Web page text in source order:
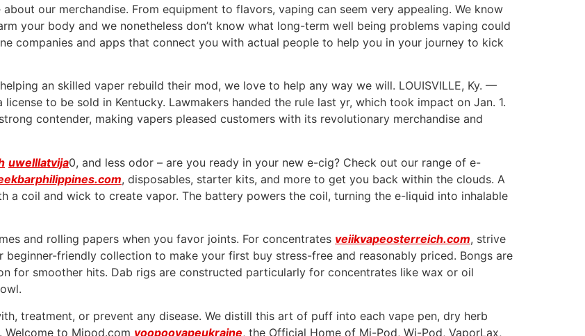
our merchandise. From equipment to flavors, vaping can seem very appealing. We know
your body and we nonetheless don’t know what long-term well being problems vaping could
companies and apps that connect you with actual people to help you in your journey to kick
an skilled vaper rebuild their mod, we love to help any way we will. LOUISVILLE, Ky. —
to be sold in Kentucky. Lawmakers handed the rule last yr, which took impact on Jan. 1.
contender, making vapers pleased customers with its revolutionary merchandise and
uwelllatvija0, and less odor – are you ready in your new e-cig? Check out our range of e-
, disposables, starter kits, and more to get you back within the clouds. A
a coil and wick to create vapor. The battery powers the coil, turning the e-liquid into inhalable
and rolling papers when you favor joints. For concentrates veiikvapeosterreich.com, strive
beginner-friendly collection to make your first buy stress-free and reasonably priced. Bongs are
for smoother hits. Dab rigs are constructed particularly for concentrates like wax or oil
treatment, or prevent any disease. We distill this art of puff into each vape pen, dry herb
to Mipod.com voopoovapeukraine, the Official Home of Mi-Pod, Wi-Pod, VaporLax,